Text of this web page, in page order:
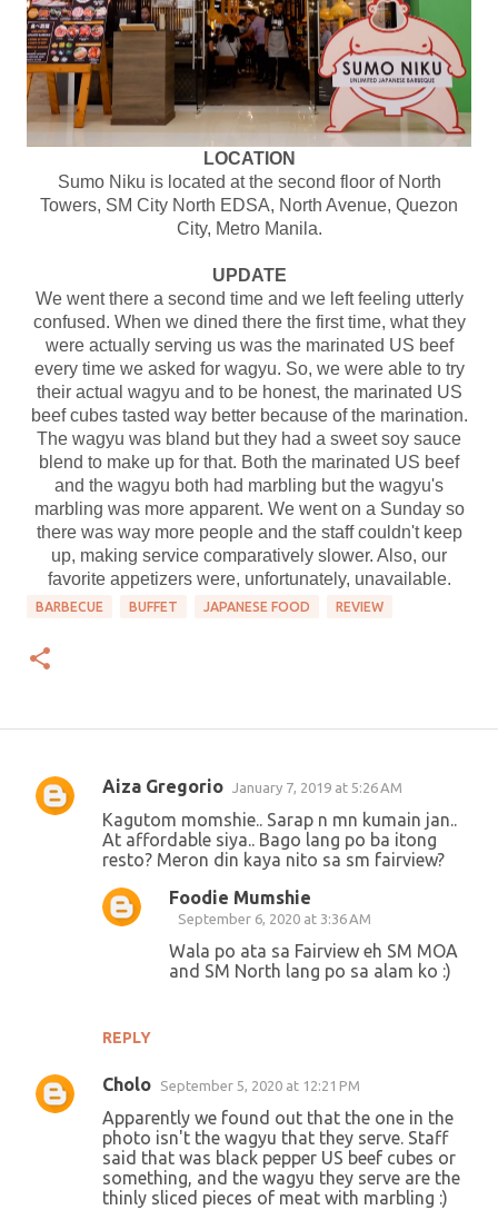
LOCATION
Sumo Niku is located at the second floor of North
Towers, SM City North EDSA, North Avenue, Quezon
City, Metro Manila.
UPDATE
We went there a second time and we left feeling utterly
confused. When we dined there the first time, what they
were actually serving us was the marinated US beef
every time we asked for wagyu. So, we were able to try
their actual wagyu and to be honest, the marinated US
beef cubes tasted way better because of the marination.
The wagyu was bland but they had a sweet soy sauce
blend to make up for that. Both the marinated US beef
and the wagyu both had marbling but the wagyu's
marbling was more apparent. We went on a Sunday so
there was way more people and the staff couldn't keep
up, making service comparatively slower. Also, our
favorite appetizers were, unfortunately, unavailable.
BARBECUE BUFFET JAPANESE FOOD REVIEW
C
Aiza Gregorio January 7, 2019 at 5:26 AM
Kagutom momshie.. Sarap n mn kumain jan..
At affordable siya.. Bago lang po ba itong
resto? Meron din kaya nito sa sm fairview?
REPLY
Foodie Mumshie
September 6, 2020 at 3:36 AM
Wala po ata sa Fairview eh SM MOA
and SM North lang po sa alam ko :)
Cholo September 5, 2020 at 12:21 PM
Apparently we found out that the one in the
photo isn't the wagyu that they serve. Staff
said that was black pepper US beef cubes or
something, and the wagyu they serve are the
thinly sliced pieces of meat with marbling :)